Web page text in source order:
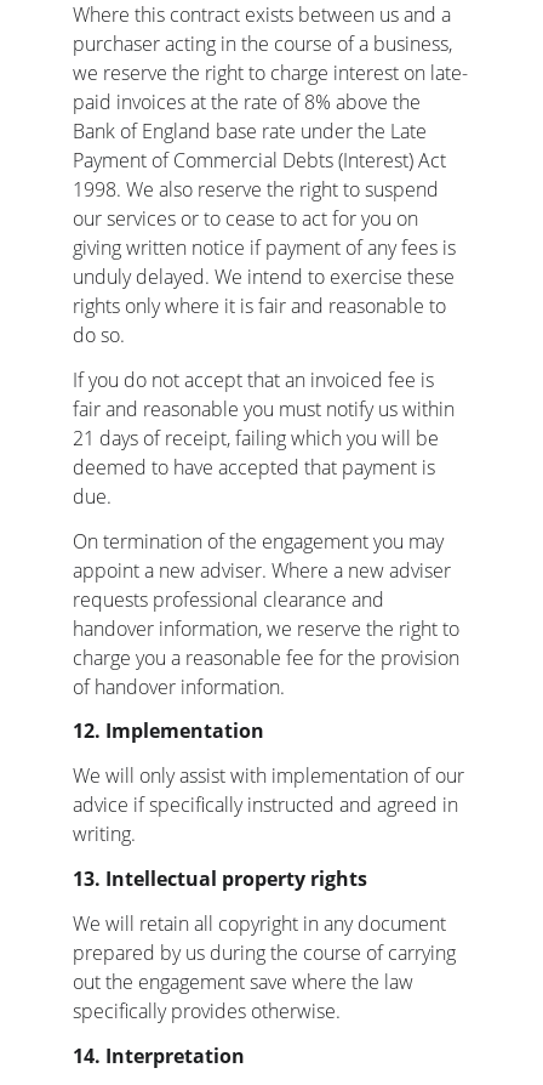
Where this contract exists between us and a
purchaser acting in the course of a business,
we reserve the right to charge interest on late-
paid invoices at the rate of 8% above the
Bank of England base rate under the Late
Payment of Commercial Debts (Interest) Act
1998. We also reserve the right to suspend
our services or to cease to act for you on
giving written notice if payment of any fees is
unduly delayed. We intend to exercise these
rights only where it is fair and reasonable to
do so.
If you do not accept that an invoiced fee is
fair and reasonable you must notify us within
21 days of receipt, failing which you will be
deemed to have accepted that payment is
due.
On termination of the engagement you may
appoint a new adviser. Where a new adviser
requests professional clearance and
handover information, we reserve the right to
charge you a reasonable fee for the provision
of handover information.
12. Implementation
We will only assist with implementation of our
advice if specifically instructed and agreed in
writing.
13. Intellectual property rights
We will retain all copyright in any document
prepared by us during the course of carrying
out the engagement save where the law
specifically provides otherwise.
14. Interpretation